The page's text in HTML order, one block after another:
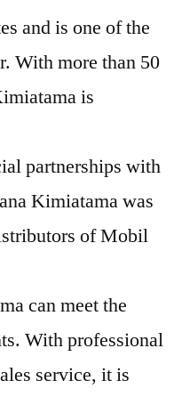
and is one of the
With more than 50
is
partnerships with
Kimiatama was
of Mobil
can meet the
With professional
service, it is